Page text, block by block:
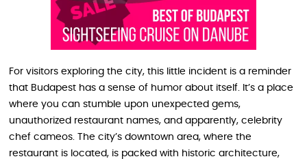
For visitors exploring the city, this little incident is a reminder
that Budapest has a sense of humor about itself. It’s a place
where you can stumble upon unexpected gems,
unauthorized restaurant names, and apparently, celebrity
chef cameos. The city’s downtown area, where the
restaurant is located, is packed with historic architecture,